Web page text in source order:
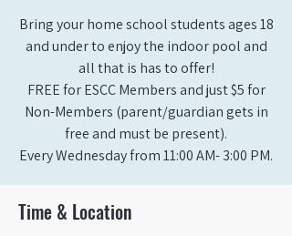
Bring your home school students ages 18
and under to enjoy the indoor pool and
all that is has to offer!
FREE for ESCC Members and just $5 for
Non-Members (parent/guardian gets in
free and must be present).
Every Wednesday from 11:00 AM- 3:00 PM.
Time & Location